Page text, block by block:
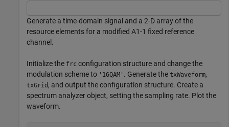
Generate a time-domain signal and a 2-D array of the
resource elements for a modified A1-1 fixed reference
channel.
Initialize the frc configuration structure and change the
modulation scheme to '16QAM' . Generate the txWaveform,
txGrid , and output the configuration structure. Create a
spectrum analyzer object, setting the sampling rate. Plot the
waveform.